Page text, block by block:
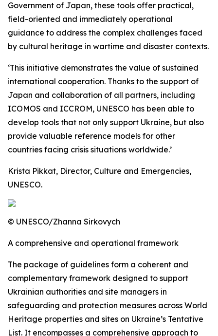
Government of Japan, these tools offer practical,
field-oriented and immediately operational
guidance to address the complex challenges faced
by cultural heritage in wartime and disaster contexts.
‘This initiative demonstrates the value of sustained
international cooperation. Thanks to the support of
Japan and collaboration of all partners, including
ICOMOS and ICCROM, UNESCO has been able to
develop tools that not only support Ukraine, but also
provide valuable reference models for other
countries facing crisis situations worldwide.’
Krista Pikkat, Director, Culture and Emergencies,
UNESCO.
© UNESCO/Zhanna Sirkovych
A comprehensive and operational framework
The package of guidelines form a coherent and
complementary framework designed to support
Ukrainian authorities and site managers in
safeguarding and protection measures across World
Heritage properties and sites on Ukraine’s Tentative
List. It encompasses a comprehensive approach to